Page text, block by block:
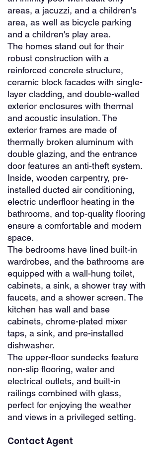
areas, a jacuzzi, and a children's
area, as well as bicycle parking
and a children's play area.
The homes stand out for their
robust construction with a
reinforced concrete structure,
ceramic block facades with single-
layer cladding, and double-walled
exterior enclosures with thermal
and acoustic insulation. The
exterior frames are made of
thermally broken aluminum with
double glazing, and the entrance
door features an anti-theft system.
Inside, wooden carpentry, pre-
installed ducted air conditioning,
electric underfloor heating in the
bathrooms, and top-quality flooring
ensure a comfortable and modern
space.
The bedrooms have lined built-in
wardrobes, and the bathrooms are
equipped with a wall-hung toilet,
cabinets, a sink, a shower tray with
faucets, and a shower screen. The
kitchen has wall and base
cabinets, chrome-plated mixer
taps, a sink, and pre-installed
dishwasher.
The upper-floor sundecks feature
non-slip flooring, water and
electrical outlets, and built-in
railings combined with glass,
perfect for enjoying the weather
and views in a privileged setting.
Contact Agent